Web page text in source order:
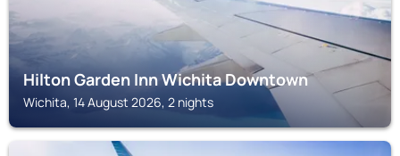
Hilton Garden Inn Wichita Downtown
Wichita, 14 August 2026, 2 nights